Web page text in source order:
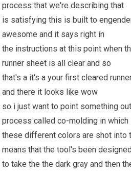
process that we're describing that
is satisfying this is built to
awesome and it says right in
the instructions at this point when
runner sheet is all clear and so
that's a it's ayour first cleared
and there it looks like wow
so i just want to point something
process called co-molding in which
these different colors are shot into
means that the tool's been
to take the the dark gray and then